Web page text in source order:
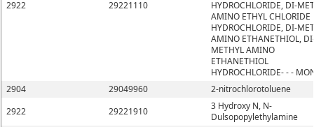
2922 29221110
HYDROCHLORIDE, DI-
AMINO ETHYL CHLORIDE
HYDROCHLORIDE, DI-
AMINO ETHANETHIOL,
METHYL AMINO
ETHANETHIOL
HYDROCHLORIDE- - -
2904
29049960
2-nitrochlorotoluene
2922
29221910
3 Hydroxy N, N-
Dulsopopylethylamine